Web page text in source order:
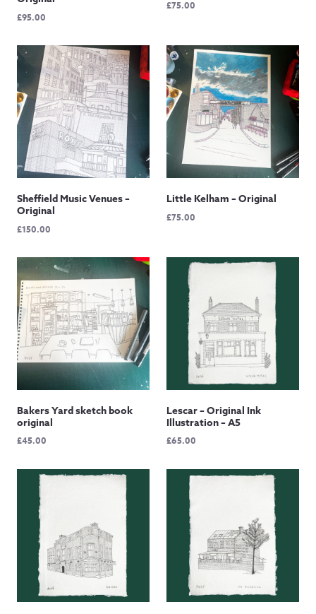
£95.00
£75.00
Sheffield Music Venues –
Original
£150.00
Little Kelham – Original
£75.00
Bakers Yard sketch book
original
£45.00
Lescar – Original Ink
Illustration – A5
£65.00